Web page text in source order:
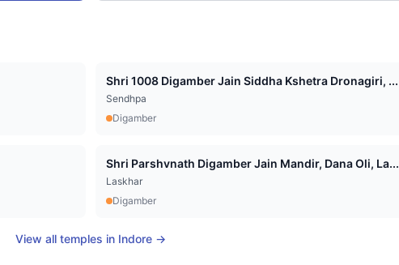
Shri 1008 Digamber Jain Siddha Kshetra Dronagiri, ...
Sendhpa
Digamber
Shri Parshvnath Digamber Jain Mandir, Dana Oli, La...
Laskhar
Digamber
View all temples in Indore →